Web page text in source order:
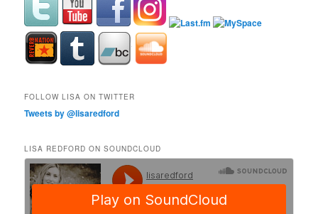
FOLLOW LISA ON TWITTER
Tweets by @lisaredford
LISA REDFORD ON SOUNDCLOUD